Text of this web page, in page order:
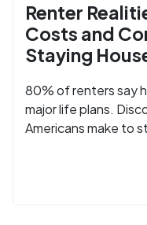
Renter
Costs and
Staying
80% of renters say
major life plans.
Americans make to